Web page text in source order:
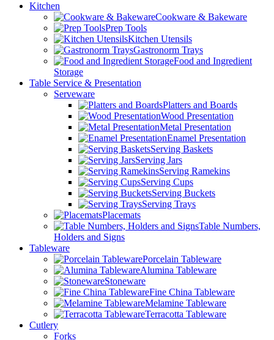
Kitchen
Cookware & Bakeware
Prep Tools
Kitchen Utensils
Gastronorm Trays
Food and Ingredient
Storage
Table Service & Presentation
Serveware
Platters and Boards
Wood Presentation
Metal Presentation
Enamel Presentation
Serving Baskets
Serving Jars
Serving Ramekins
Serving Cups
Serving Buckets
Serving Trays
Placemats
Table Numbers,
Holders and Signs
Tableware
Porcelain Tableware
Alumina Tableware
Stoneware
Fine China Tableware
Melamine Tableware
Terracotta Tableware
Cutlery
Forks